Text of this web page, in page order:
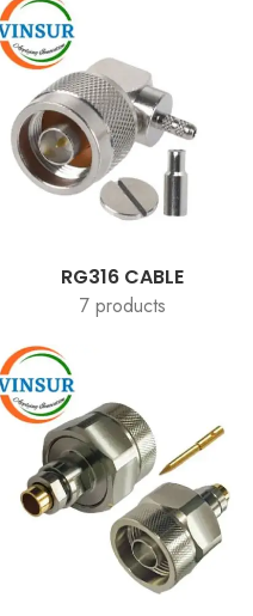
RG316 CABLE
7 products